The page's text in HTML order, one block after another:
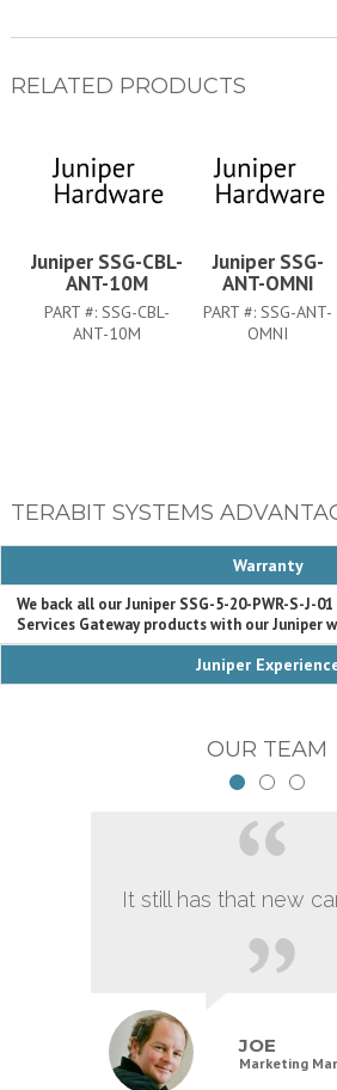
RELATED PRODUCTS
Juniper SSG-CBL-
ANT-10M
PART #: SSG-CBL-
ANT-10M
Juniper SSG-
ANT-OMNI
PART #:SSG-ANT-
OMNI
TERABIT SYSTEMS
Warranty
We back all our Juniper SSG-5-20-PWR-S-J-
Services Gateway products with our Juniper
Juniper
OUR TEAM
It still has that new
JOE
Marketing